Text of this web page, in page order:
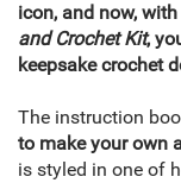
icon, and now,
and Crochet Kit,
keepsake crochet
The instruction
to make your own
is styled in one of